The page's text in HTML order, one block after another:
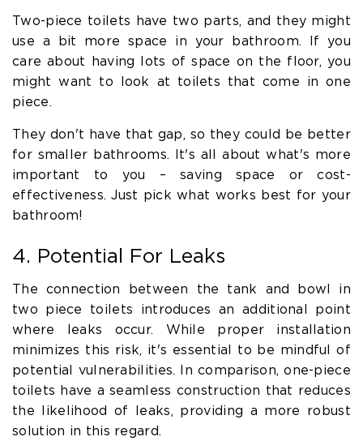
Two-piece toilets have two parts, and they might
use a bit more space in your bathroom. If you
care about having lots of space on the floor, you
might want to look at toilets that come in one
piece.
They don't have that gap, so they could be better
for smaller bathrooms. It's all about what's more
important to you – saving space or cost-
effectiveness. Just pick what works best for your
bathroom!
4. Potential For Leaks
The connection between the tank and bowl in
two piece toilets introduces an additional point
where leaks occur. While proper installation
minimizes this risk, it's essential to be mindful of
potential vulnerabilities. In comparison, one-piece
toilets have a seamless construction that reduces
the likelihood of leaks, providing a more robust
solution in this regard.